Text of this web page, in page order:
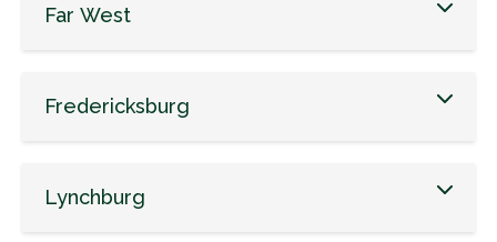
Far West
Fredericksburg
Lynchburg